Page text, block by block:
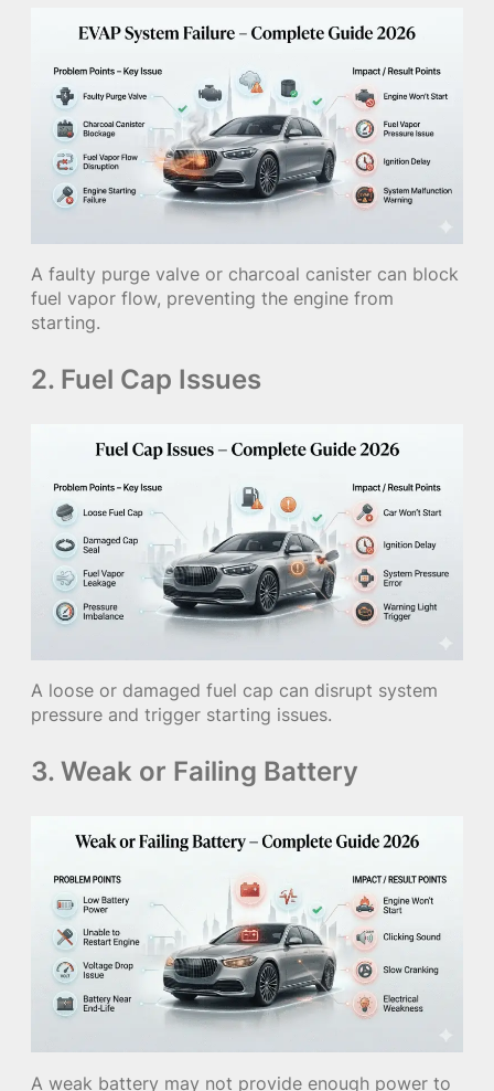
A faulty purge valve or charcoal canister can block
fuel vapor flow, preventing the engine from
starting.
2. Fuel Cap Issues
A loose or damaged fuel cap can disrupt system
pressure and trigger starting issues.
3. Weak or Failing Battery
A weak battery may not provide enough power to